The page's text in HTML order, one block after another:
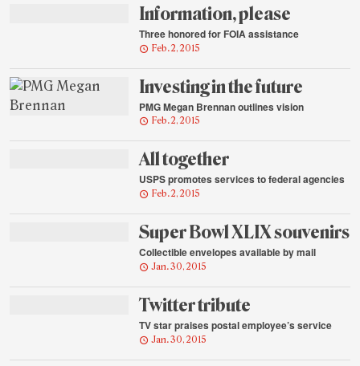
Information, please
Three honored for FOIA assistance
Feb. 2, 2015
Investing in the future
PMG Megan Brennan outlines vision
Feb. 2, 2015
All together
USPS promotes services to federal agencies
Feb. 2, 2015
Super Bowl XLIX souvenirs
Collectible envelopes available by mail
Jan. 30, 2015
Twitter tribute
TV star praises postal employee’s service
Jan. 30, 2015